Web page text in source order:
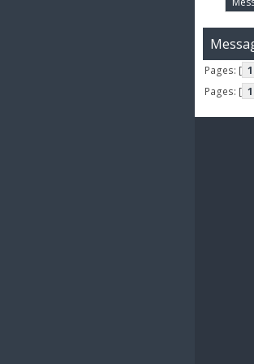
Pages: [ 1
Pages: [ 1